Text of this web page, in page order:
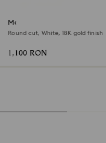
Matrix Tennis bracelet
Round cut, White, 18K gold finish
1,100 RON